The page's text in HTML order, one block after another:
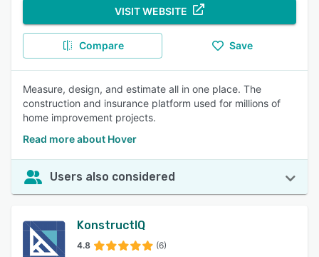
VISIT WEBSITE
Compare Save
Measure, design, and estimate all in one place. The
construction and insurance platform used for millions of
home improvement projects.
Read more about Hover
Users also considered
KonstructIQ
4.8 (6)